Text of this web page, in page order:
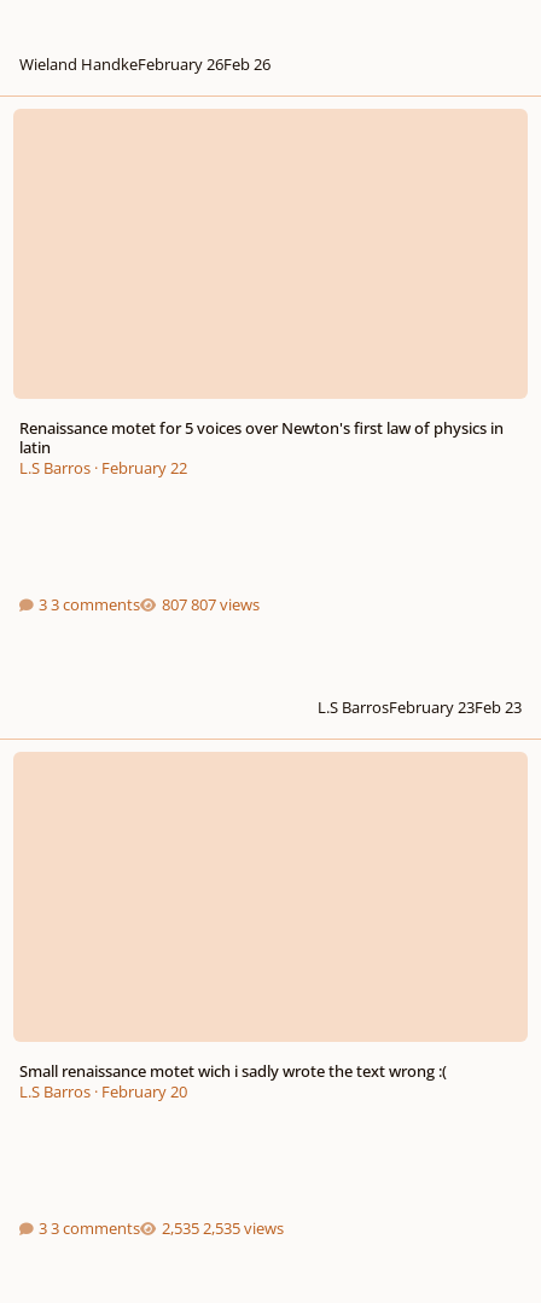
Wieland HandkeFebruary 26Feb 26
Renaissance motet for 5 voices over Newton's first law of physics in latin
Renaissance motet for 5 voices over Newton's first law of physics in
latin
L.S Barros· February 22
3 comments 807 views
L.S BarrosFebruary 23Feb 23
Small renaissance motet wich i sadly wrote the text wrong :(
Small renaissance motet wich i sadly wrote the text wrong :(
L.S Barros· February 20
3 comments 2,535 views